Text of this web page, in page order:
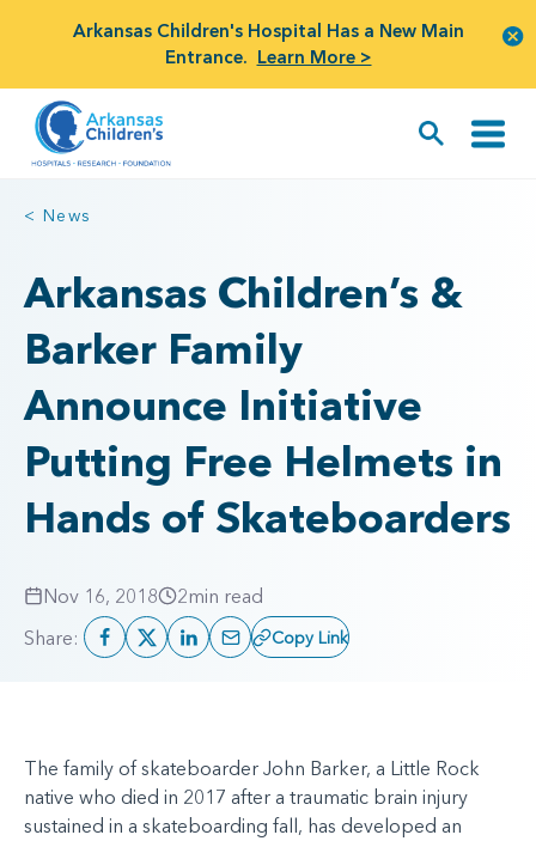
Arkansas Children's Hospital Has a New Main
Entrance. Learn More >
< News
Arkansas Children’s &
Barker Family
Announce Initiative
Putting Free Helmets in
Hands of Skateboarders
Nov 16, 2018 2min read
Share:
Copy Link
The family of skateboarder John Barker, a Little Rock
native who died in 2017 after a traumatic brain injury
sustained in a skateboarding fall, has developed an